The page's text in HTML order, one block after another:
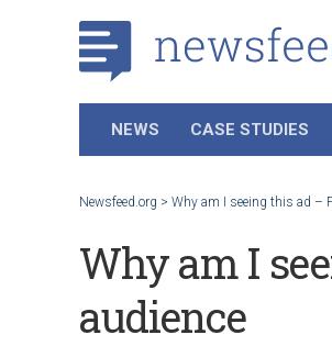
NEWS CASE STUDIES
Newsfeed.org > Why am I seeing this ad –
Why am I
audience